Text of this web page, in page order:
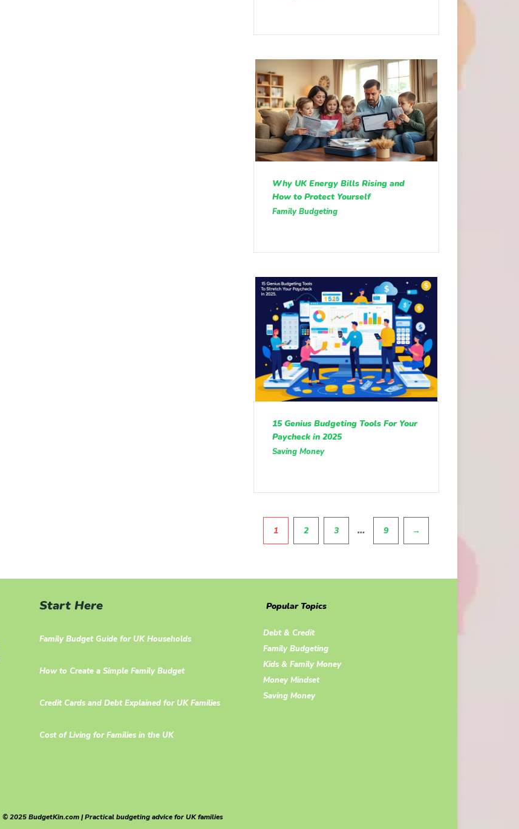
Why UK Energy Bills Rising and
How to Protect Yourself
Family Budgeting
15 Genius Budgeting Tools For Your
Paycheck in 2025
Saving Money
Pagination
1 2 3 … 9 →
Start Here
Family Budget Guide for UK Households
How to Create a Simple Family Budget
Credit Cards and Debt Explained for UK Families
Cost of Living for Families in the UK
Popular Topics
Debt & Credit
Family Budgeting
Kids & Family Money
Money Mindset
Saving Money
© 2025 BudgetKin.com | Practical budgeting advice for UK families